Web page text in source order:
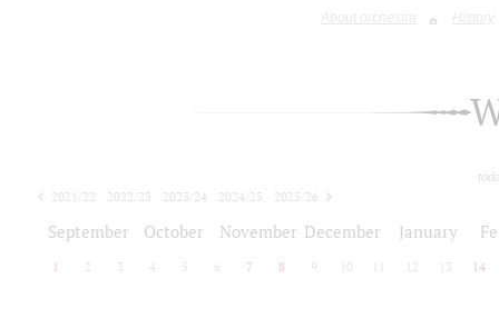
About orchestra History
2021/22 2022/23 2023/24 2024/25
2025/26
September October November December January
1 2 3 4 5 6 7 8 9 10 12 13 14